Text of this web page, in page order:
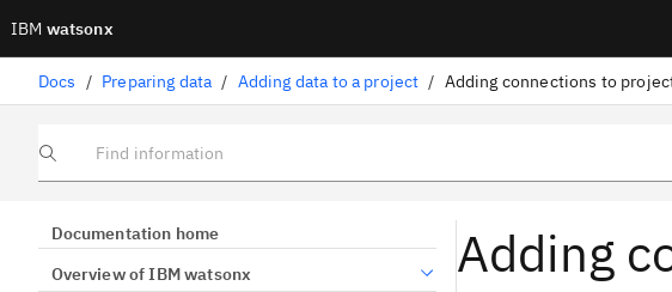
IBM watsonx
Docs / Preparing data / Adding data to a project / Adding connections to
Find information
Documentation home
Overview of IBM watsonx
Adding